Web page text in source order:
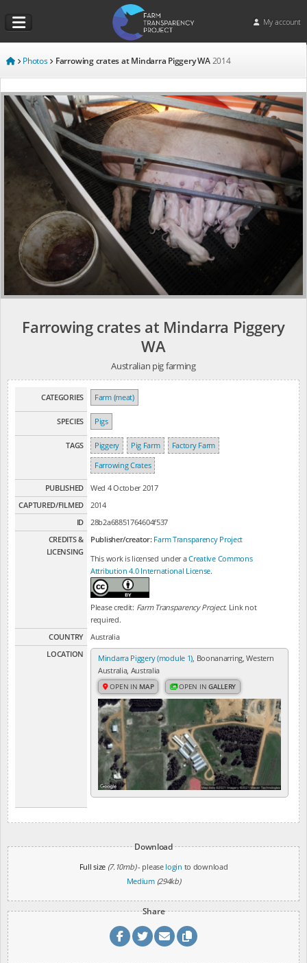
My account
Photos Farrowing crates at Mindarra Piggery WA 2014
Farrowing crates at Mindarra Piggery
WA
Australian pig farming
CATEGORIES Farm (meat)
SPECIES Pigs
TAGS Piggery Pig Farm
Factory Farm
Farrowing Crates
PUBLISHED
Wed 4 October 2017
CAPTURED/FILMED
2014
ID
28b2a68851764604f537
CREDITS &
LICENSING
Publisher/creator: Farm Transparency Project
This work is licensed under aCreative Commons
Attribution 4.0 International License.
Please credit: Farm Transparency Project. Link not
required.
COUNTRY
Australia
LOCATION
Mindarra Piggery (module 1) , Boonanarring, Western
Australia, Australia
OPEN IN MAP OPEN INGALLERY
Download
Full size (7.10mb)- please login to download
Medium (294kb)
Share